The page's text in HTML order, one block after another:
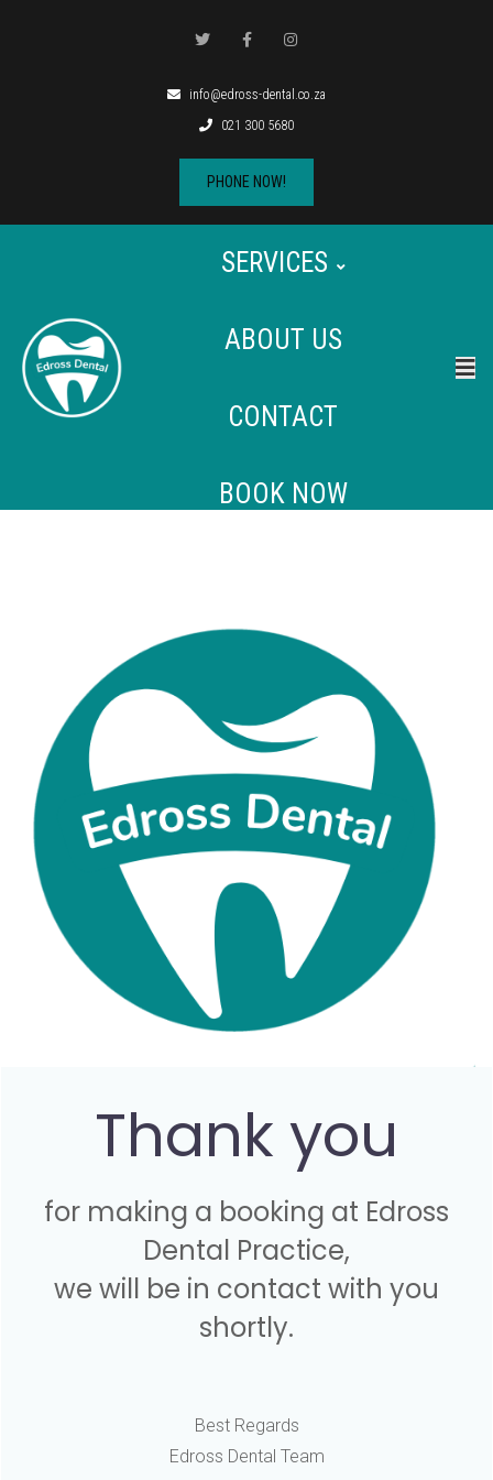
info@edross-dental.co.za
021 300 5680
PHONE NOW!
SERVICES
ABOUT US
CONTACT
BOOK NOW
Thank you
for making a booking at Edross
Dental Practice,
we will be in contact with you
shortly.
Best Regards
Edross Dental Team